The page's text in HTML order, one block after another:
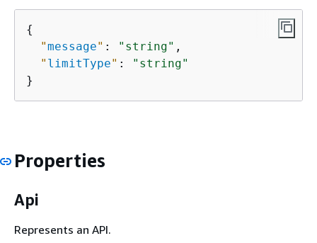
{
"message" : "string" ,
" limitType" :
"string"
}
Properties
Api
Represents an API.